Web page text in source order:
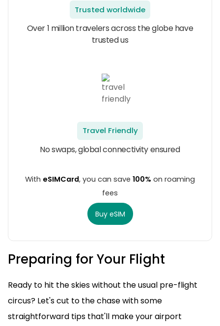
Trusted worldwide
Over 1 million travelers across the globe have
trusted us
Travel Friendly
No swaps, global connectivity ensured
With eSIMCard, you can save 100% on roaming
fees
Buy eSIM
Preparing for Your Flight
Ready to hit the skies without the usual pre-flight
circus? Let's cut to the chase with some
straightforward tips that'll make your airport